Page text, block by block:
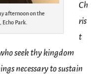
afternoon on the
Park.
Ch
ris
t
seek thy kingdom
necessary to sustain